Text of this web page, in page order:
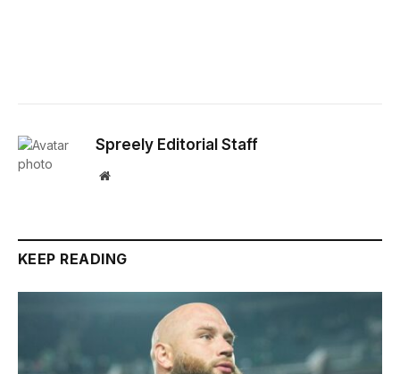
Spreely Editorial Staff
Website
KEEP READING